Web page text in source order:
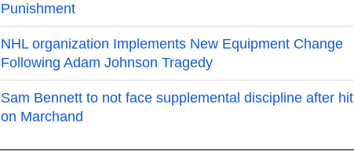
Punishment
NHL organization Implements New Equipment Change
Following Adam Johnson Tragedy
Sam Bennett to not face supplemental discipline after hit
on Marchand